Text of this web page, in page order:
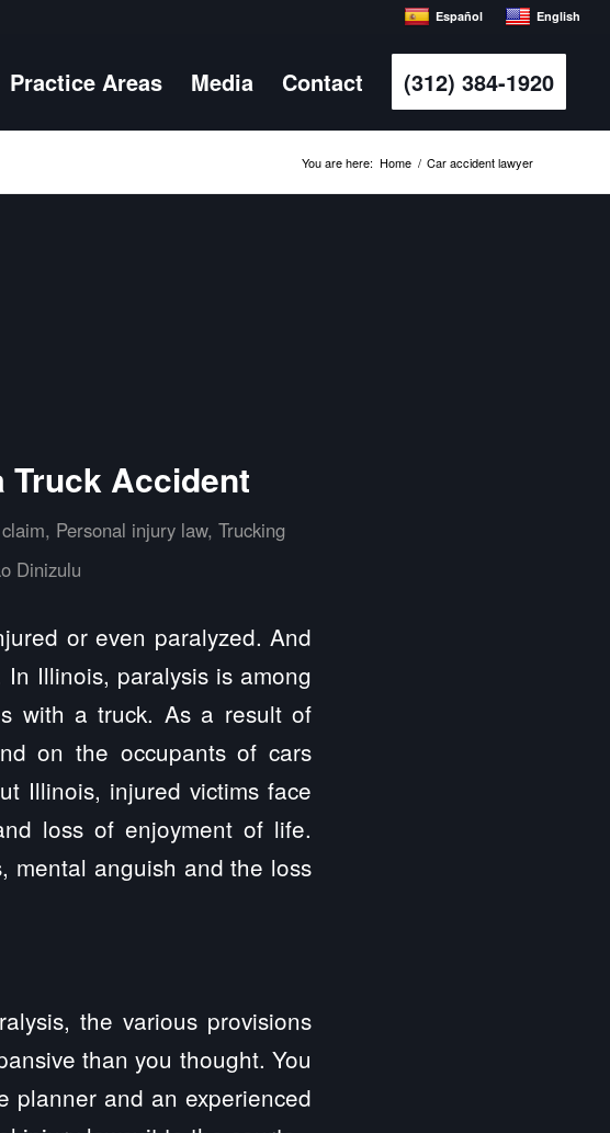
Español English
Practice Areas Media Contact (312) 384-1920
You are here: Home / Car accident lawyer
Truck Accident
, Personal injury law, Trucking
Dinizulu
or even paralyzed. And
Illinois, paralysis is among
with a truck. As a result of
on the occupants of cars
Illinois, injured victims face
loss of enjoyment of life.
mental anguish and the loss
the various provisions
than you thought. You
planner and an experienced